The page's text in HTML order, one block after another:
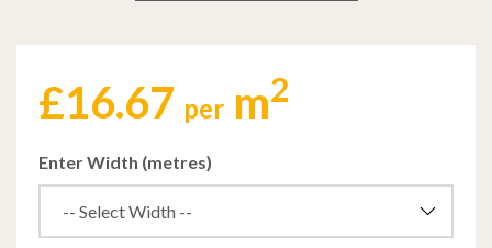
£16.67 per m2
Enter Width (metres)